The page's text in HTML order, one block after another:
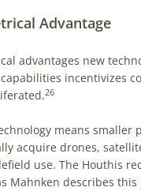
Advantage
advantages new
incentivizes
26
means
acquire drones,
use. The Houthis
Mahnken describes